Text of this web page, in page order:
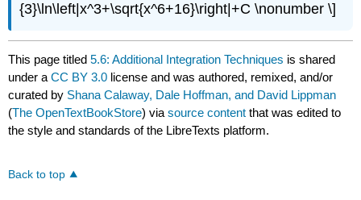
{3}\ln\left|x^3+\sqrt{x^6+16}\right|+C \nonumber \]
This page titled5.6: Additional Integration Techniques is shared
under aCC BY 3.0 license and was authored, remixed, and/or
curated by Shana Calaway, Dale Hoffman, and David Lippman
(The OpenTextBookStore) viasource content that was edited to
the style and standards of the LibreTexts platform.
Back to top